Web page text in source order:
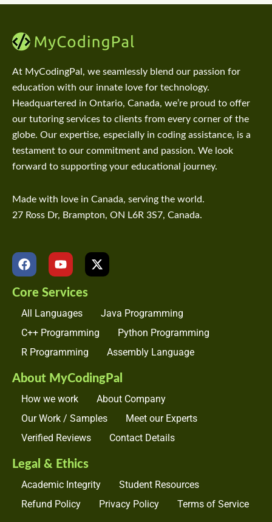
At MyCodingPal, we seamlessly blend our passion for
education with our innate love for technology.
Headquartered in Ontario, Canada, we’re proud to offer
our tutoring services to clients from every corner of the
globe. Our expertise, especially in coding assistance, is a
testament to our commitment and passion. We look
forward to supporting your educational journey.
Made with love in Canada, serving the world.
27 Ross Dr, Brampton, ON L6R 3S7, Canada.
F
a
e
b
o
o
Y
o
t
b
e
X
-
t
e
Core Services
All Languages
Java Programming
C++ Programming
Python Programming
R Programming
Assembly Language
About MyCodingPal
How we work
About Company
Our Work / Samples
Meet our Experts
Verified Reviews
Contact Details
Legal & Ethics
Academic Integrity
Student Resources
Refund Policy
Privacy Policy Terms of Service